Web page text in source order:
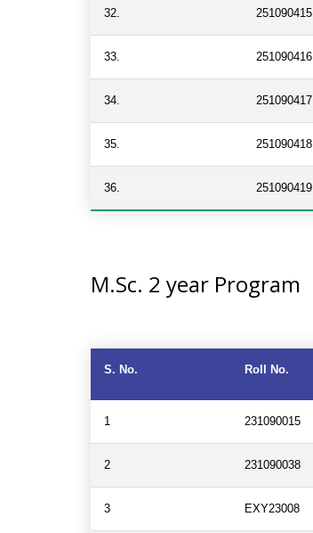
32. 251090415
33. 251090416
34. 251090417
35. 251090418
36. 251090419
M.Sc. 2 year Program
S. No. Roll No.
1 231090015
2 231090038
3 EXY23008